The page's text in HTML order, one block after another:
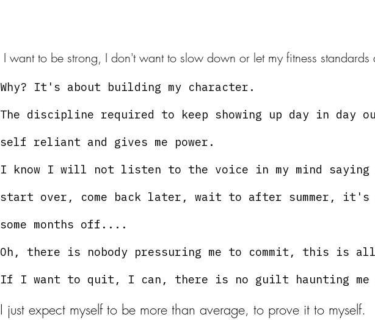
I want to be strong, I don't want to slow down or let my fitness standards
Why? It's about building my character.
The discipline required to keep showing up day in day
self reliant and gives me power.
I know I will not listen to the voice in my mind saying
start over, come back later, wait to after summer, it's
some months off....
Oh, there is nobody pressuring me to commit, this is all
If I want to quit, I can, there is no guilt haunting
I just expect myself to be more than average, to prove it to myself.